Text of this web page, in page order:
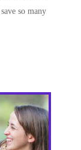
so many